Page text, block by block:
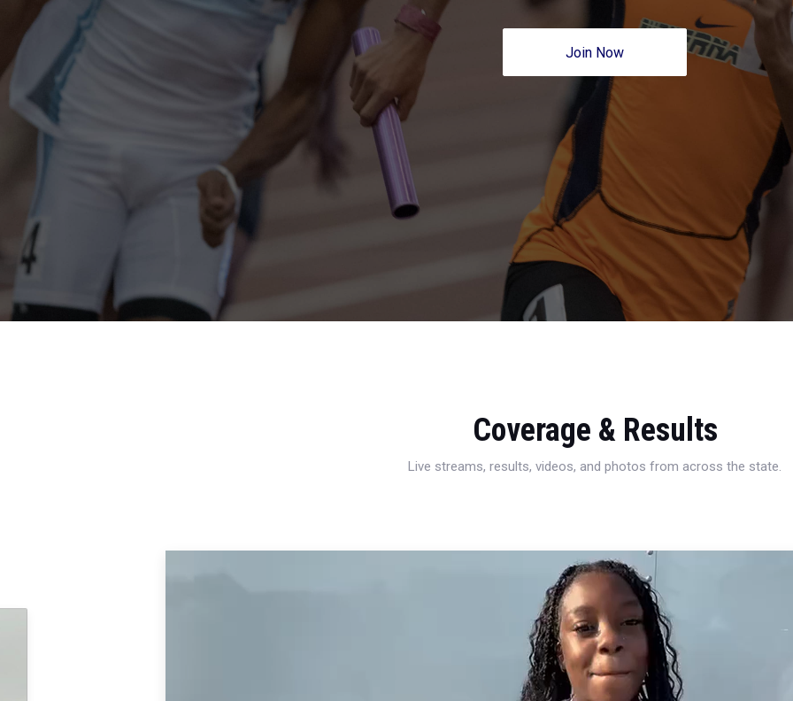
Join Now
Coverage & Results
Live streams, results, videos, and photos from across the state.